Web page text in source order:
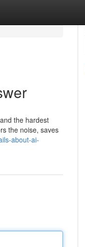
the hardest
the noise, saves
about-ai-